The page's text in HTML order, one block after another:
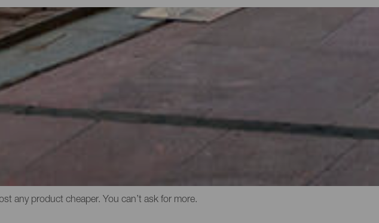
full of advantages. One of them is the wide range of different shops found on the islands.
handicrafts, antiques or costume jewellery to large commercial centres with the most
a varied selection of restaurants, cinemas and leisure areas. The quality of Canary
any product cheaper. You can’t ask for more.